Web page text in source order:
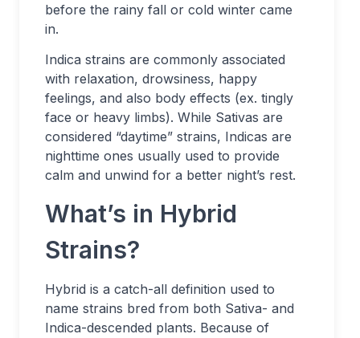
before the rainy fall or cold winter came
in.
Indica strains are commonly associated
with relaxation, drowsiness, happy
feelings, and also body effects (ex. tingly
face or heavy limbs). While Sativas are
considered “daytime” strains, Indicas are
nighttime ones usually used to provide
calm and unwind for a better night’s rest.
What’s in Hybrid
Strains?
Hybrid is a catch-all definition used to
name strains bred from both Sativa- and
Indica-descended plants. Because of